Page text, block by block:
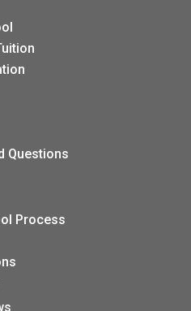
Questions
Process